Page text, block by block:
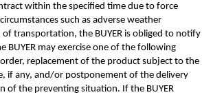
within the specified time due to force
such as adverse weather
transportation, the BUYER is obliged to notify
BUYER may exercise one of the following
replacement of the product subject to the
if any, and/or postponement of the delivery
of the preventing situation. If the BUYER